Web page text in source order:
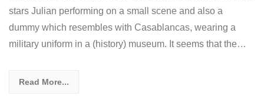
stars Julian performing on a small scene and also a
dummy which resembles with Casablancas, wearing a
military uniform in a (history) museum. It seems that the…
Read More...